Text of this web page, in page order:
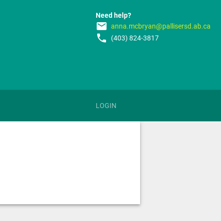
Need help?
email anna.mcbryan@pallisersd.ab.ca
phone (403) 824-3817
LOGIN